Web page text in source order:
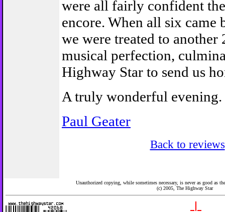
were all fairly confident
encore. When all six came
we were treated to another
musical perfection,
Highway Star to send us
A truly wonderful evening.
Paul Geater
Back to reviews
Unauthorized copying, while sometimes necessary, is never as good as
(c) 2005, The Highway Star